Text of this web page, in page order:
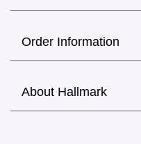
Order Information
About Hallmark